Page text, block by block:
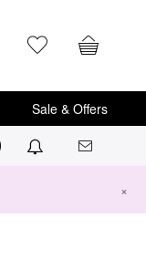
Sale & Offers
×